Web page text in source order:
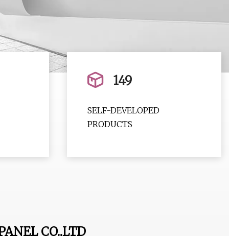
149
SELF-DEVELOPED
PRODUCTS
CO.,LTD